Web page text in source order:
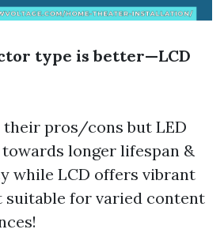
type is better—LCD
their pros/cons but LED
longer lifespan &
while LCD offers vibrant
suitable for varied content